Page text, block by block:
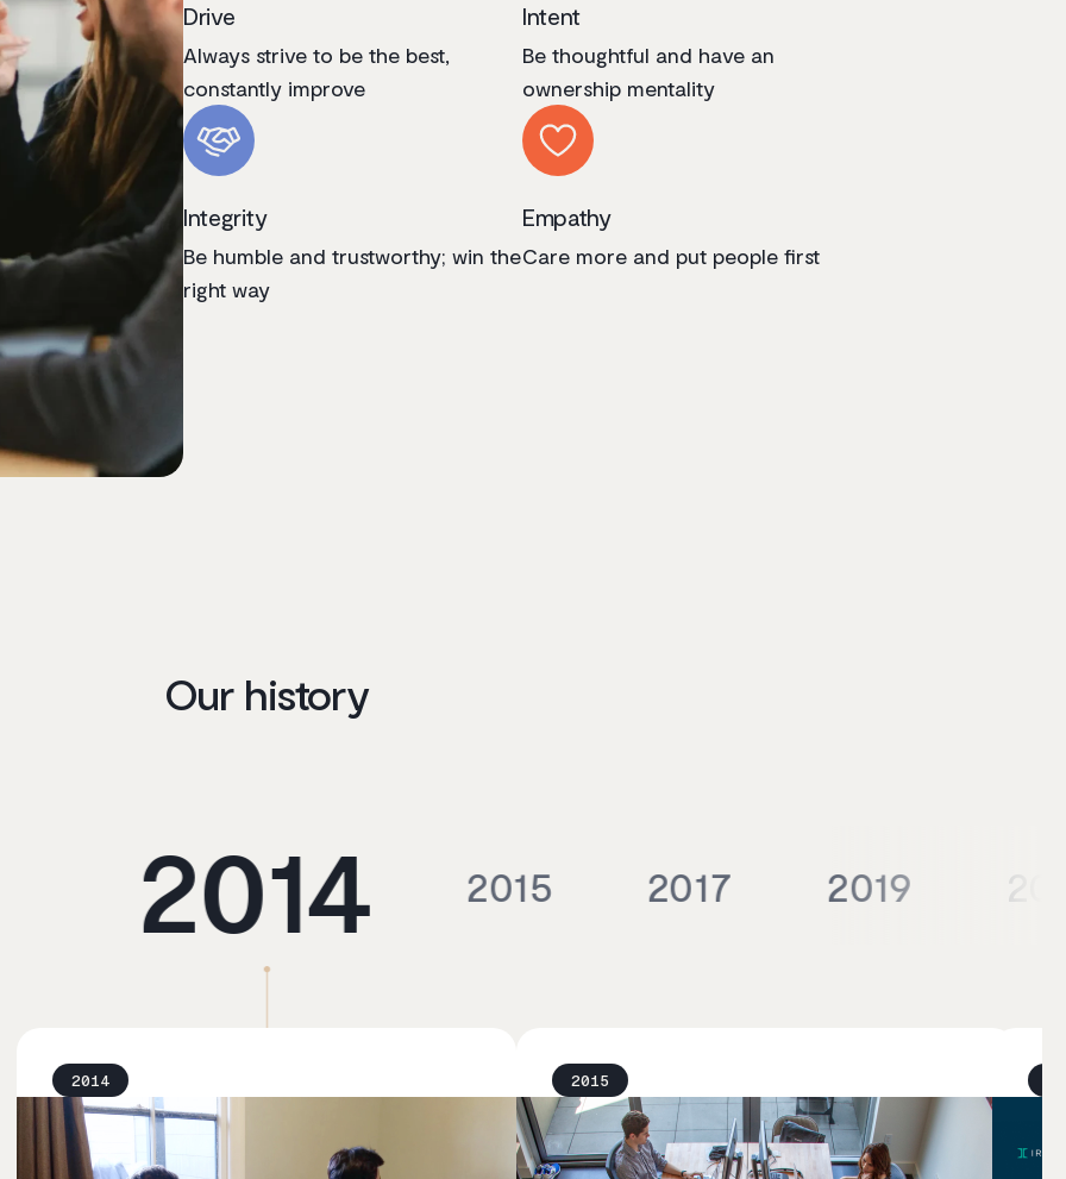
Drive
Always strive to be the best,
constantly improve
Intent
Be thoughtful and have an
ownership mentality
Integrity
Be humble and trustworthy; win the
right way
Empathy
Care more and put people first
Our history
2014 2015 2017 2019
2014 2015